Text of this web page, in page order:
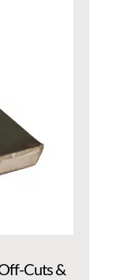
Cuts &